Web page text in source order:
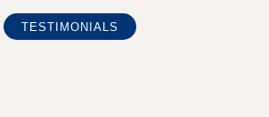
TESTIMONIALS